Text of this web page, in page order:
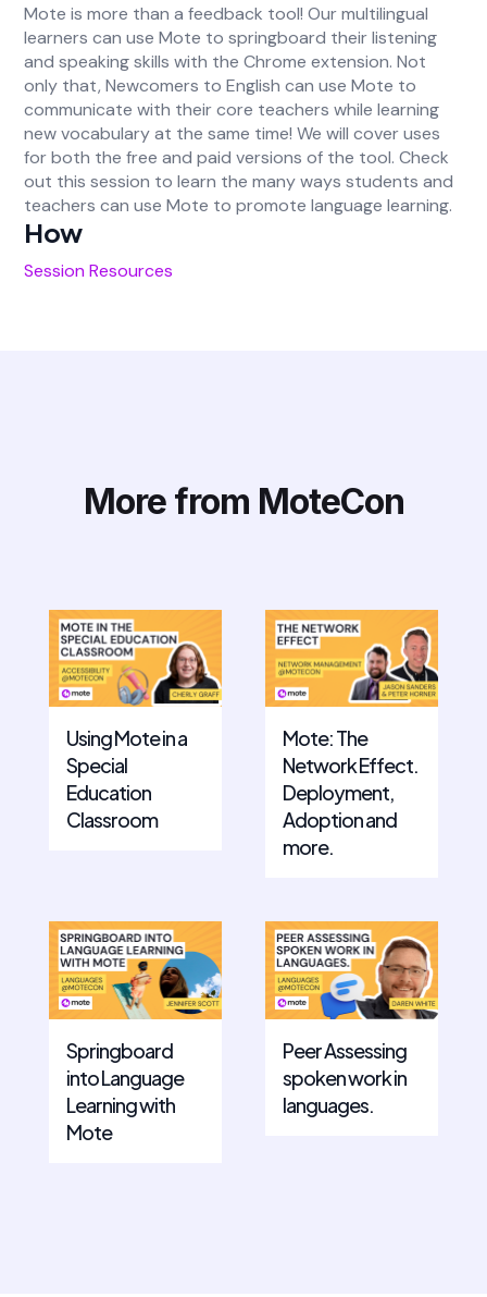
Mote is more than a feedback tool! Our multilingual
learners can use Mote to springboard their listening
and speaking skills with the Chrome extension. Not
only that, Newcomers to English can use Mote to
communicate with their core teachers while learning
new vocabulary at the same time! We will cover uses
for both the free and paid versions of the tool. Check
out this session to learn the many ways students and
teachers can use Mote to promote language learning.
How
Session Resources
More from MoteCon
Using Mote in a
Special
Education
Classroom
Mote: The
Network Effect.
Deployment,
Adoption and
more.
Springboard
into Language
Learning with
Mote
Peer Assessing
spoken work in
languages.